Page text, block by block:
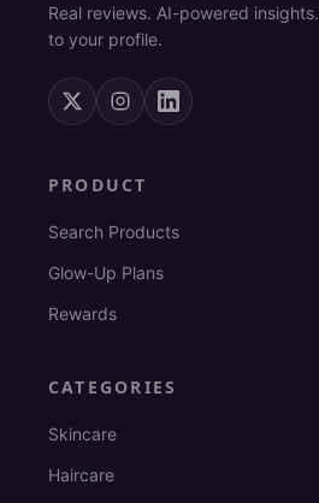
Real reviews. AI-powered insights.
to your profile.
PRODUCT
Search Products
Glow-Up Plans
Rewards
CATEGORIES
Skincare
Haircare